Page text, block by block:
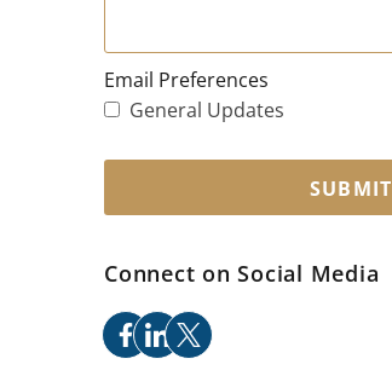
Email Preferences
General Updates
SUBMIT
Connect on Social Media
facebook
linkedin
x